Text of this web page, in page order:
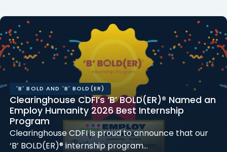
'B' BOLD AND 'B' BOLD(ER)
Clearinghouse CDFI’s ‘B’ BOLD(ER)® Named an
Employ Humanity 2026 Best Internship
Program
Clearinghouse CDFI is proud to announce that our
‘B’ BOLD(ER)® internship program…